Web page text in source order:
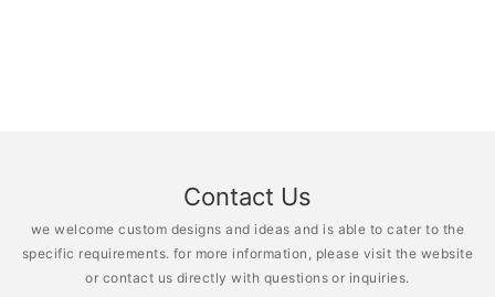
Contact Us
we welcome custom designs and ideas and is able to cater to the
specific requirements. for more information, please visit the website
or contact us directly with questions or inquiries.